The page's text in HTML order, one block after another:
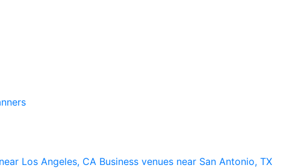
Los Angeles, CA Business venues near San Antonio, TX